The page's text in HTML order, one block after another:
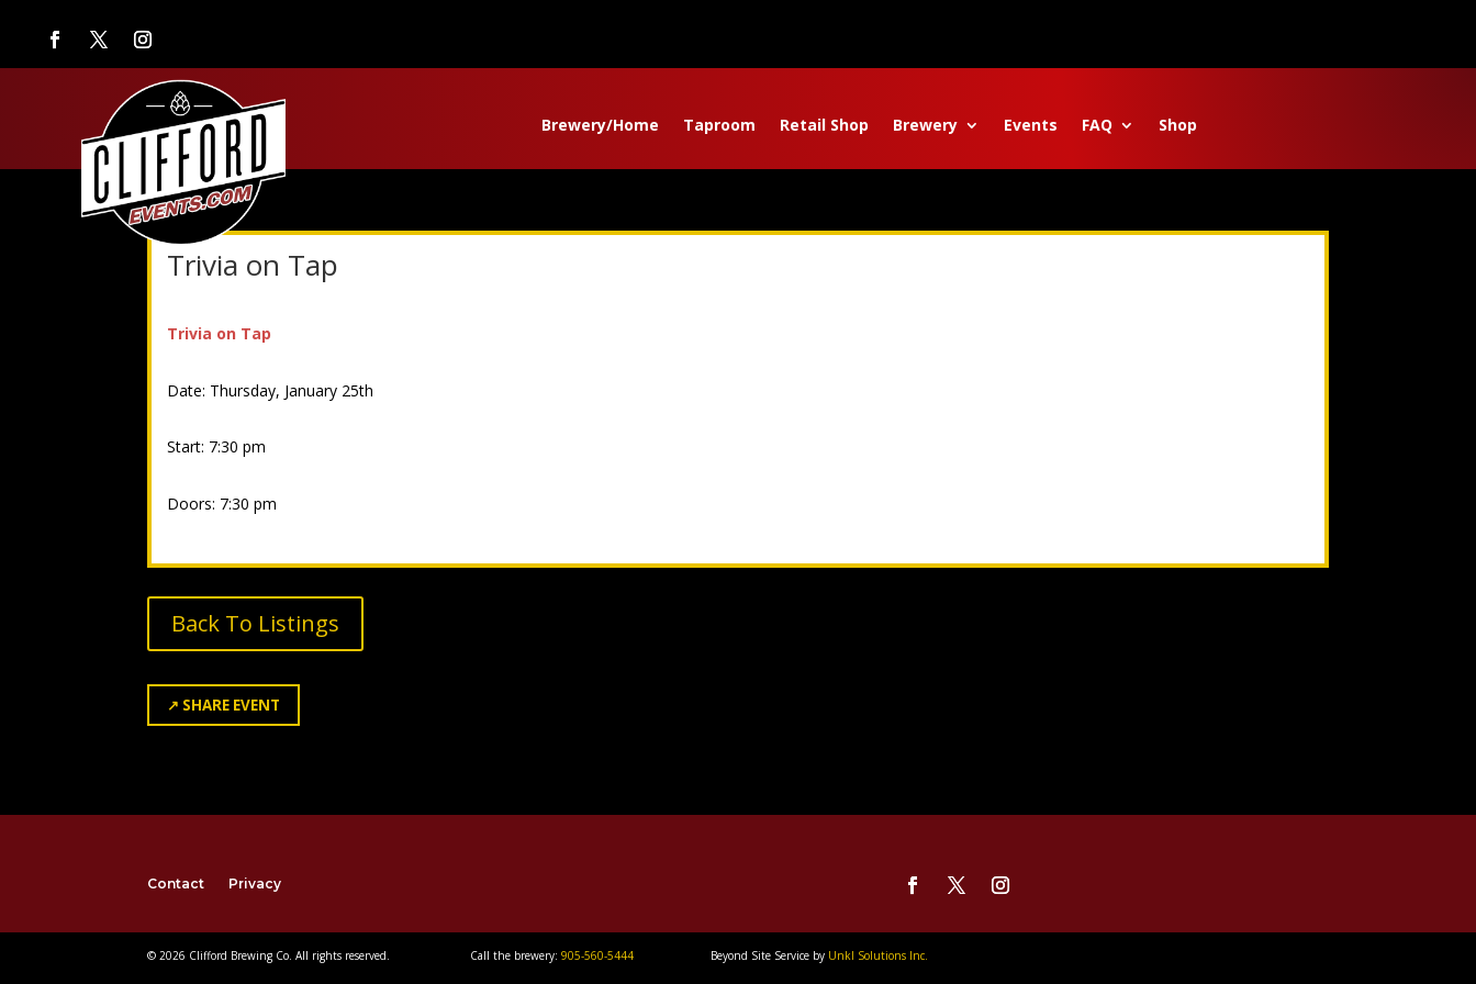
Brewery/Home Taproom Retail Shop Brewery Events FAQ Shop
Trivia on Tap
Trivia on Tap
Date: Thursday, January 25th
Start: 7:30 pm
Doors: 7:30 pm
Back To Listings
↗ SHARE EVENT
Contact Privacy
© 2026 Clifford Brewing Co. All rights reserved. Call the brewery: 905-560-5444 Beyond Site Service by Unkl Solutions Inc.